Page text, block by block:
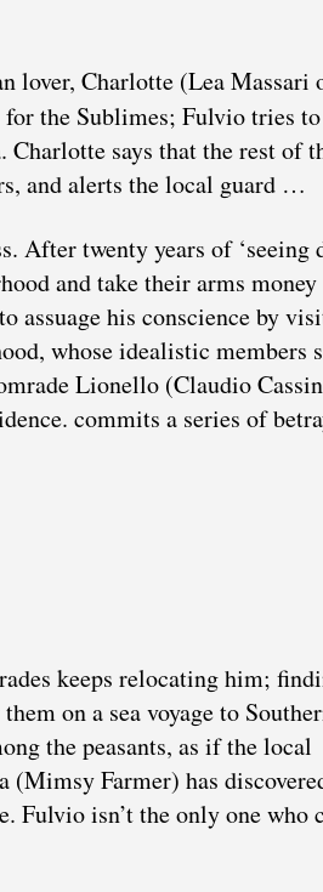
lover, Charlotte (Lea Massari
for the Sublimes; Fulvio tries to
says that the rest of
and alerts the local guard …
After twenty years of ‘seeing
and take their arms
assuage his conscience by
whose idealistic members
Lionello (Claudio
commits a series of
keeps relocating him;
on a sea voyage to
the peasants, as if the local
(Mimsy Farmer) has
Fulvio isn’t the only one who